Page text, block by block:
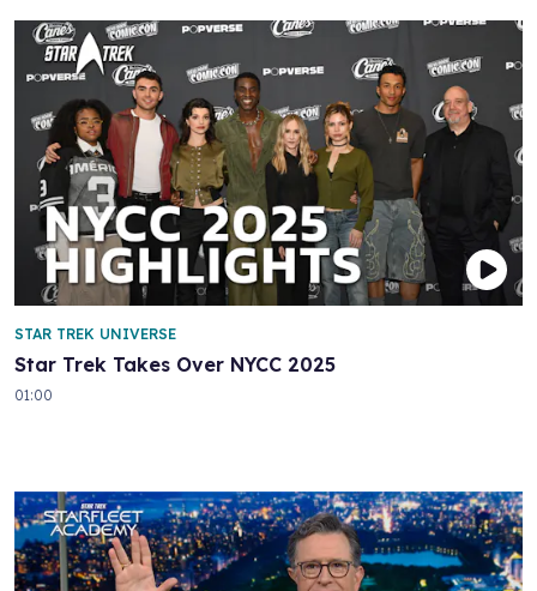
Star Trek Takes Over NYCC 2025
STAR TREK UNIVERSE
01:00